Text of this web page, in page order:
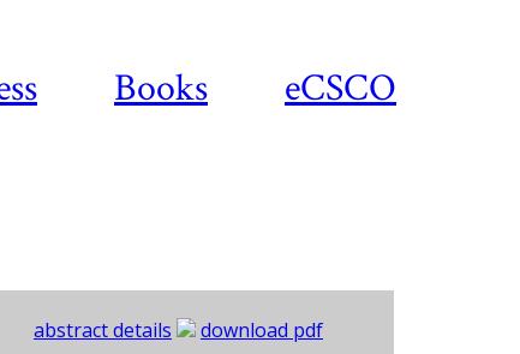
Books eCSCO
abstract details
download pdf